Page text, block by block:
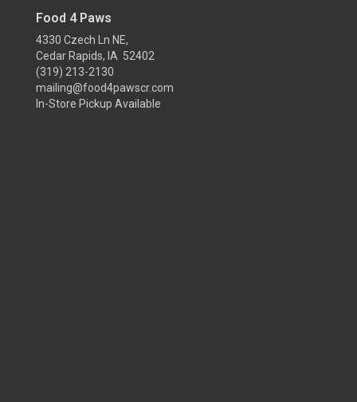
Food 4 Paws
4330 Czech Ln NE,
Cedar Rapids, IA 52402
(319) 213-2130
mailing@food4pawscr.com
In-Store Pickup Available